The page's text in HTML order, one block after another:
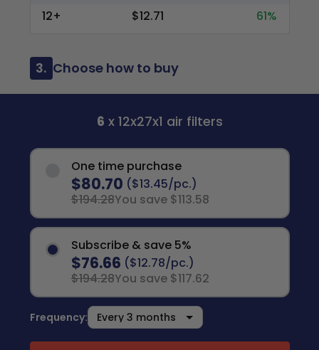
12+
$12.71 61%
3. Choose how to buy
6 x 12x27x1 air filters
One time purchase
$80.70 ($13.45/pc.)
$194.28You save $113.58
Subscribe & save 5%
$76.66 ($12.78/pc.)
$194.28You save $117.62
Frequency: